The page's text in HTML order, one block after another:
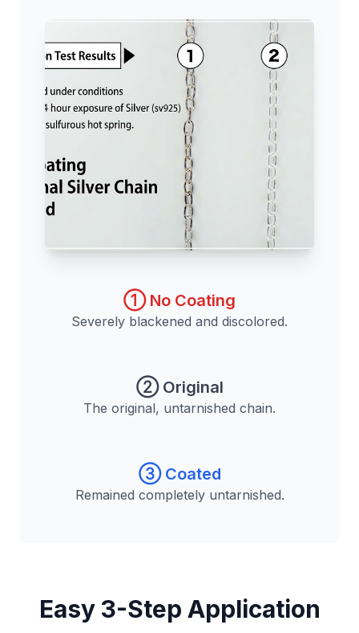
① No Coating
Severely blackened and discolored.
② Original
The original, untarnished chain.
③ Coated
Remained completely untarnished.
Easy 3-Step Application